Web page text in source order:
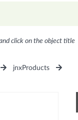
click on the object title
jnxProducts